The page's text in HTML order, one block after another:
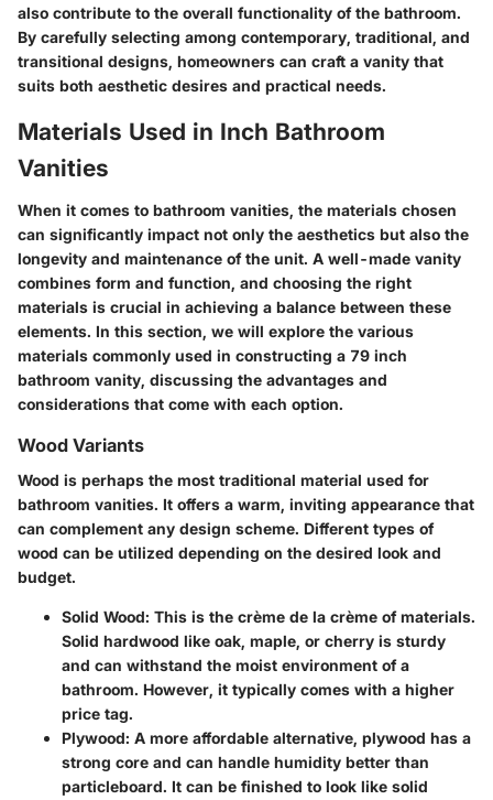
also contribute to the overall functionality of the bathroom.
By carefully selecting among contemporary, traditional, and
transitional designs, homeowners can craft a vanity that
suits both aesthetic desires and practical needs.
Materials Used in Inch Bathroom
Vanities
When it comes to bathroom vanities, the materials chosen
can significantly impact not only the aesthetics but also the
longevity and maintenance of the unit. A well-made vanity
combines form and function, and choosing the right
materials is crucial in achieving a balance between these
elements. In this section, we will explore the various
materials commonly used in constructing a 79 inch
bathroom vanity, discussing the advantages and
considerations that come with each option.
Wood Variants
Wood is perhaps the most traditional material used for
bathroom vanities. It offers a warm, inviting appearance that
can complement any design scheme. Different types of
wood can be utilized depending on the desired look and
budget.
Solid Wood: This is the crème de la crème of materials.
Solid hardwood like oak, maple, or cherry is sturdy
and can withstand the moist environment of a
bathroom. However, it typically comes with a higher
price tag.
Plywood: A more affordable alternative, plywood has a
strong core and can handle humidity better than
particleboard. It can be finished to look like solid